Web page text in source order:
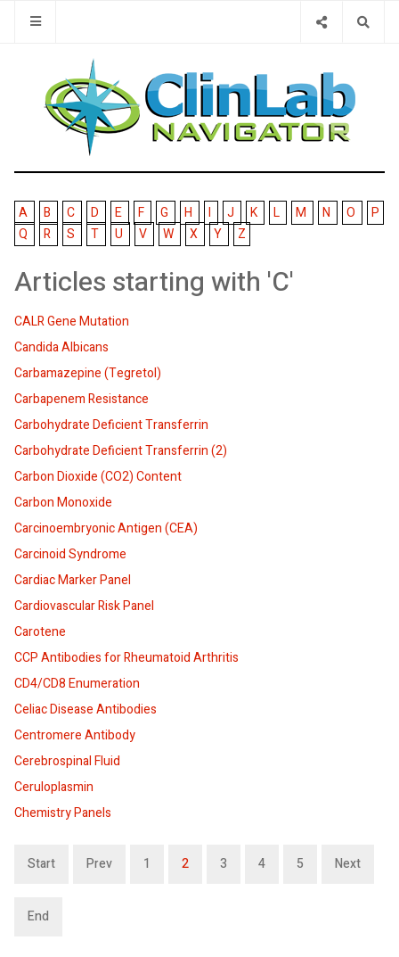
A B C D E F G H I J K L M N O
P
Q
R S T U V W X Y Z
Articles starting with 'C'
CALR Gene Mutation
Candida Albicans
Carbamazepine (Tegretol)
Carbapenem Resistance
Carbohydrate Deficient Transferrin
Carbohydrate Deficient Transferrin (2)
Carbon Dioxide (CO2) Content
Carbon Monoxide
Carcinoembryonic Antigen (CEA)
Carcinoid Syndrome
Cardiac Marker Panel
Cardiovascular Risk Panel
Carotene
CCP Antibodies for Rheumatoid Arthritis
CD4/CD8 Enumeration
Celiac Disease Antibodies
Centromere Antibody
Cerebrospinal Fluid
Ceruloplasmin
Chemistry Panels
Start Prev 1 2 3 4 5 Next
End